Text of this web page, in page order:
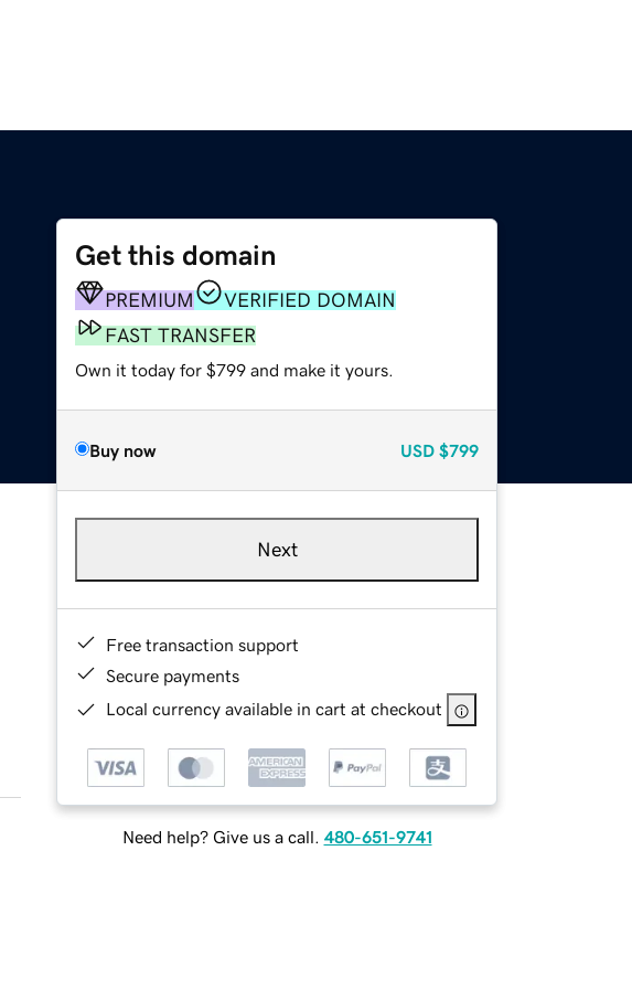
Get this domain
PREMIUM
VERIFIED DOMAIN
FAST TRANSFER
Own it today for $799 and make it yours.
Buy now USD $799
Next
Free transaction support
Secure payments
Local currency available in cart at checkout
Need help? Give us a call. 480-651-9741